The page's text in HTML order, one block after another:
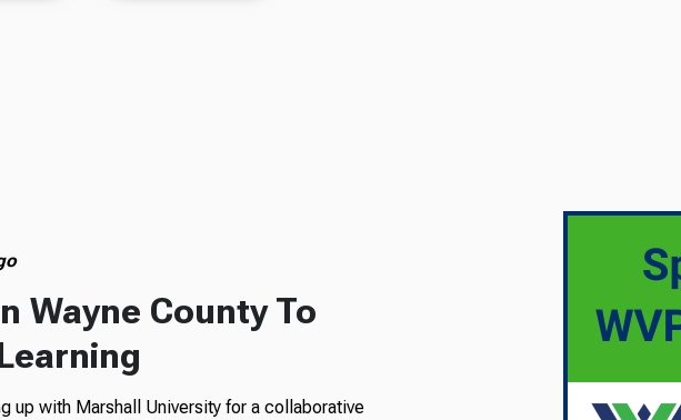
Wayne County To
up with Marshall University for a collaborative